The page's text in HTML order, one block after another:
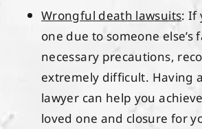
Wrongful death lawsuits: If
one due to someone else’s
necessary precautions,
extremely difficult. Having
lawyer can help you
loved one and closure for